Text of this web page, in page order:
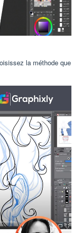
la méthode que